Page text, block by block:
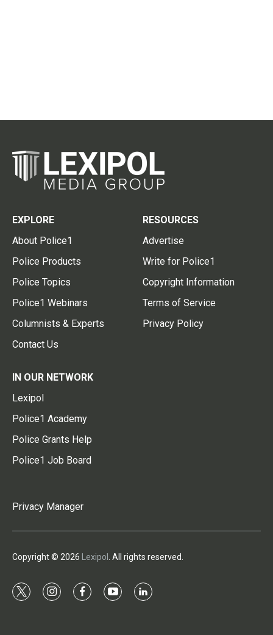
EXPLORE
About Police1
Police Products
Police Topics
Police1 Webinars
Columnists & Experts
Contact Us
RESOURCES
Advertise
Write for Police1
Copyright Information
Terms of Service
Privacy Policy
IN OUR NETWORK
Lexipol
Police1 Academy
Police Grants Help
Police1 Job Board
Privacy Manager
Copyright © 2026 Lexipol . All rights reserved.
t
i
f
y
l